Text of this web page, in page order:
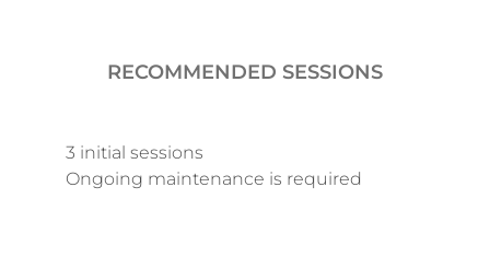
RECOMMENDED SESSIONS
3 initial sessions
Ongoing maintenance is required